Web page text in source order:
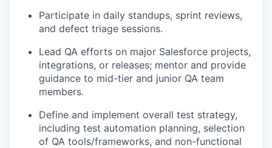
Participate in daily standups, sprint reviews,
and defect triage sessions.
Lead QA efforts on major Salesforce projects,
integrations, or releases; mentor and provide
guidance to mid-tier and junior QA team
members.
Define and implement overall test strategy,
including test automation planning, selection
of QA tools/frameworks, and non-functional